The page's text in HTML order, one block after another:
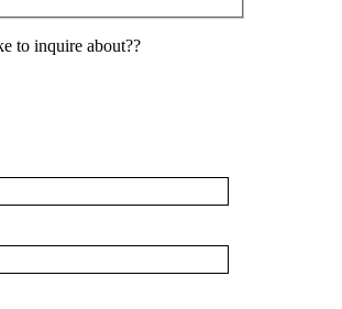
to inquire about??